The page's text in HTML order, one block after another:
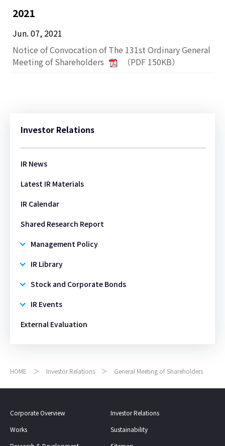
2021
Jun. 07, 2021
Notice of Convocation of The 131st Ordinary General
Meeting of Shareholders
（PDF 150KB）
Investor Relations
IR News
Latest IR Materials
IR Calendar
Shared Research Report​​
Management Policy
IR Library
Stock and Corporate Bonds
IR Events
External Evaluation
HOME Investor Relations General Meeting of Shareholders
Corporate Overview
Investor Relations
Works
Sustainability